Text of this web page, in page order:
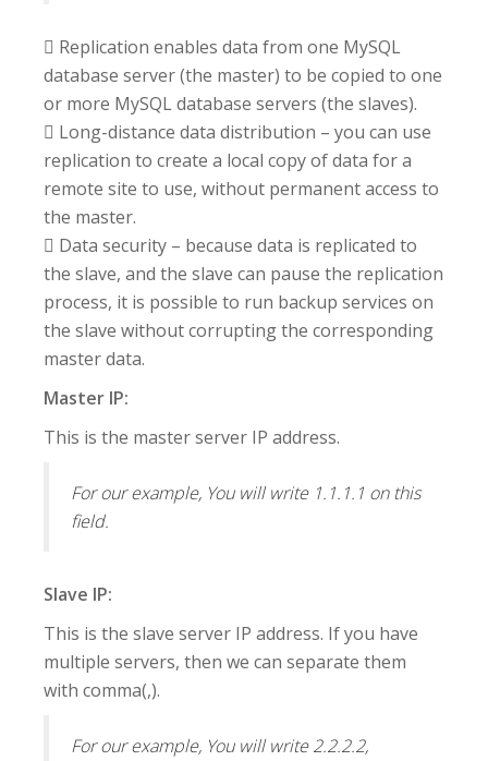
 Replication enables data from one MySQL
database server (the master) to be copied to one
or more MySQL database servers (the slaves).
 Long-distance data distribution – you can use
replication to create a local copy of data for a
remote site to use, without permanent access to
the master.
 Data security – because data is replicated to
the slave, and the slave can pause the replication
process, it is possible to run backup services on
the slave without corrupting the corresponding
master data.
Master IP:
This is the master server IP address.
For our example, You will write 1.1.1.1 on this
field.
Slave IP:
This is the slave server IP address. If you have
multiple servers, then we can separate them
with comma(,).
For our example, You will write 2.2.2.2,